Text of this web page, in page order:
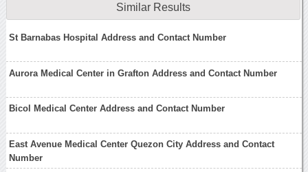
Similar Results
St Barnabas Hospital Address and Contact Number
Aurora Medical Center in Grafton Address and Contact Number
Bicol Medical Center Address and Contact Number
East Avenue Medical Center Quezon City Address and Contact
Number